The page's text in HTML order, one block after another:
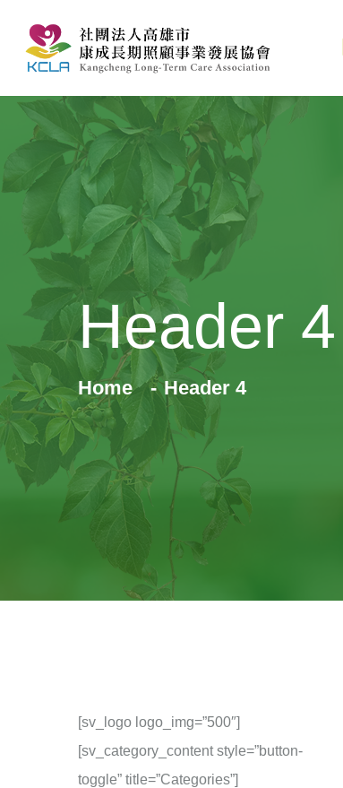
Header 4
Home Header 4
[sv_logo logo_img=”500″]
[sv_category_content style=”button-
toggle” title=”Categories”]